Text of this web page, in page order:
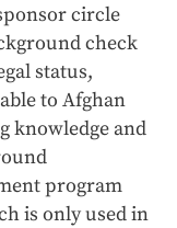
circle
check
status,
to Afghan
knowledge and
program
is only used in